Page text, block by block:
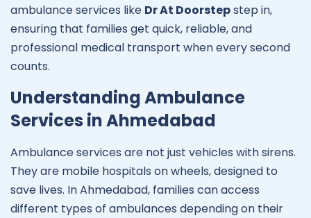
ambulance services like Dr At Doorstepstep in,
ensuring that families get quick, reliable, and
professional medical transport when every second
counts.
Understanding Ambulance
Services in Ahmedabad
Ambulance services are not just vehicles with sirens.
They are mobile hospitals on wheels, designed to
save lives. In Ahmedabad, families can access
different types of ambulances depending on their